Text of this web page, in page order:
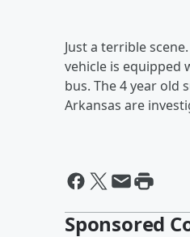
Just a terrible
vehicle is equipped
bus. The 4 year old
Arkansas are
Sponsored